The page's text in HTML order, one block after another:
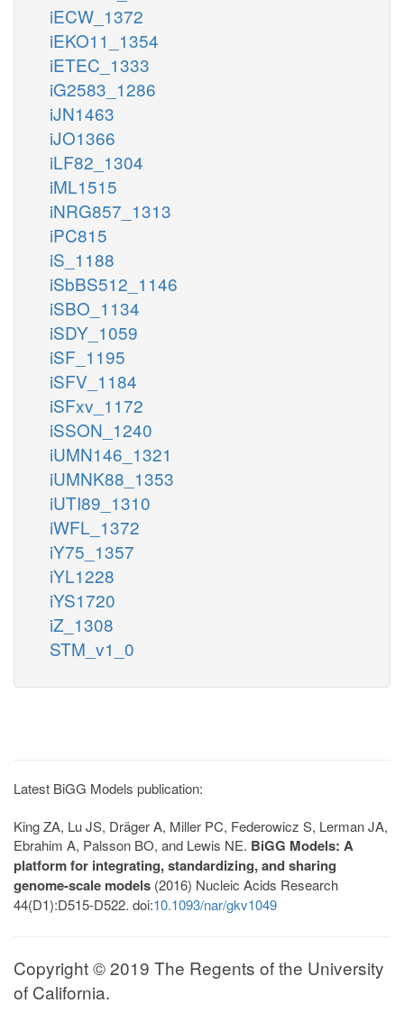
iECW_1372
iEKO11_1354
iETEC_1333
iG2583_1286
iJN1463
iJO1366
iLF82_1304
iML1515
iNRG857_1313
iPC815
iS_1188
iSbBS512_1146
iSBO_1134
iSDY_1059
iSF_1195
iSFV_1184
iSFxv_1172
iSSON_1240
iUMN146_1321
iUMNK88_1353
iUTI89_1310
iWFL_1372
iY75_1357
iYL1228
iYS1720
iZ_1308
STM_v1_0
Latest BiGG Models publication:
King ZA, Lu JS, Dräger A, Miller PC, Federowicz S, Lerman JA,
Ebrahim A, Palsson BO, and Lewis NE. BiGG Models: A
platform for integrating, standardizing, and sharing
genome-scale models (2016) Nucleic Acids Research
44(D1):D515-D522. doi:10.1093/nar/gkv1049
Copyright © 2019 The Regents of the University
of California.